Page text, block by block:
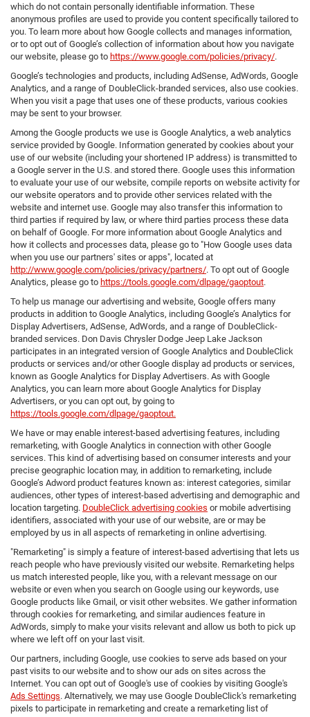
which do not contain personally identifiable information. These
anonymous profiles are used to provide you content specifically tailored to
you. To learn more about how Google collects and manages information,
or to opt out of Google’s collection of information about how you navigate
our website, please go to https://www.google.com/policies/privacy/.
Google’s technologies and products, including AdSense, AdWords, Google
Analytics, and a range of DoubleClick-branded services, also use cookies.
When you visit a page that uses one of these products, various cookies
may be sent to your browser.
Among the Google products we use is Google Analytics, a web analytics
service provided by Google. Information generated by cookies about your
use of our website (including your shortened IP address) is transmitted to
a Google server in the U.S. and stored there. Google uses this information
to evaluate your use of our website, compile reports on website activity for
our website operators and to provide other services related with the
website and internet use. Google may also transfer this information to
third parties if required by law, or where third parties process these data
on behalf of Google. For more information about Google Analytics and
how it collects and processes data, please go to "How Google uses data
when you use our partners' sites or apps", located at
http://www.google.com/policies/privacy/partners/. To opt out of Google
Analytics, please go to https://tools.google.com/dlpage/gaoptout.
To help us manage our advertising and website, Google offers many
products in addition to Google Analytics, including Google’s Analytics for
Display Advertisers, AdSense, AdWords, and a range of DoubleClick-
branded services. Don Davis Chrysler Dodge Jeep Lake Jackson
participates in an integrated version of Google Analytics and DoubleClick
products or services and/or other Google display ad products or services,
known as Google Analytics for Display Advertisers. As with Google
Analytics, you can learn more about Google Analytics for Display
Advertisers, or you can opt out, by going to
https://tools.google.com/dlpage/gaoptout.
We have or may enable interest-based advertising features, including
remarketing, with Google Analytics in connection with other Google
services. This kind of advertising based on consumer interests and your
precise geographic location may, in addition to remarketing, include
Google’s Adword product features known as: interest categories, similar
audiences, other types of interest-based advertising and demographic and
location targeting. DoubleClick advertising cookies or mobile advertising
identifiers, associated with your use of our website, are or may be
employed by us in all aspects of remarketing in online advertising.
"Remarketing" is simply a feature of interest-based advertising that lets us
reach people who have previously visited our website. Remarketing helps
us match interested people, like you, with a relevant message on our
website or even when you search on Google using our keywords, use
Google products like Gmail, or visit other websites. We gather information
through cookies for remarketing, and similar audiences feature in
AdWords, simply to make your visits relevant and allow us both to pick up
where we left off on your last visit.
Our partners, including Google, use cookies to serve ads based on your
past visits to our website and to show our ads on sites across the
Internet. You can opt out of Google's use of cookies by visiting Google's
Ads Settings. Alternatively, we may use Google DoubleClick's remarketing
pixels to participate in remarketing and create a remarketing list of